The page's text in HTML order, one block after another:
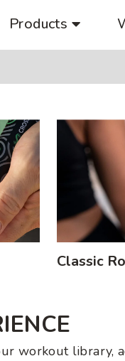
Products
Classic
workout library,